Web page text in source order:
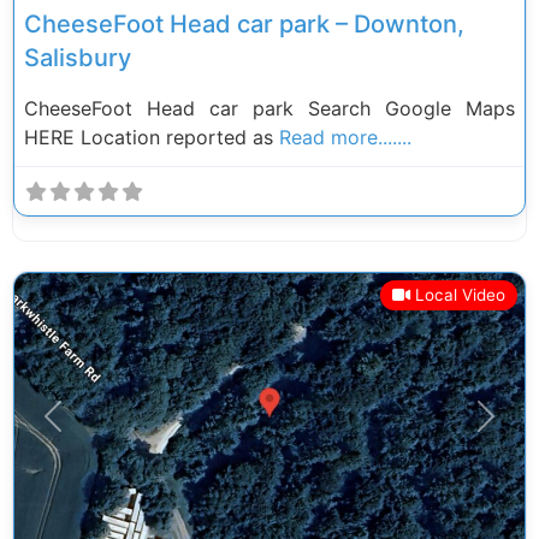
CheeseFoot Head car park – Downton,
Salisbury
CheeseFoot Head car park Search Google Maps
HERE Location reported as Read more.......
Local Video
Previous Next